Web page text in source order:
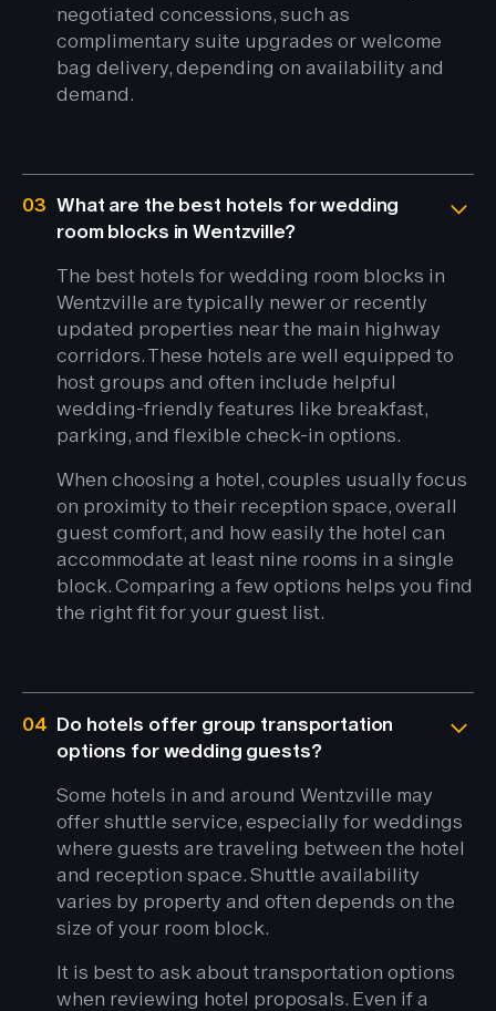
negotiated concessions, such as
complimentary suite upgrades or welcome
bag delivery, depending on availability and
demand.
03 What are the best hotels for wedding
room blocks in Wentzville?
The best hotels for wedding room blocks in
Wentzville are typically newer or recently
updated properties near the main highway
corridors. These hotels are well equipped to
host groups and often include helpful
wedding-friendly features like breakfast,
parking, and flexible check-in options.
When choosing a hotel, couples usually focus
on proximity to their reception space, overall
guest comfort, and how easily the hotel can
accommodate at least nine rooms in a single
block. Comparing a few options helps you find
the right fit for your guest list.
04 Do hotels offer group transportation
options for wedding guests?
Some hotels in and around Wentzville may
offer shuttle service, especially for weddings
where guests are traveling between the hotel
and reception space. Shuttle availability
varies by property and often depends on the
size of your room block.
It is best to ask about transportation options
when reviewing hotel proposals. Even if a